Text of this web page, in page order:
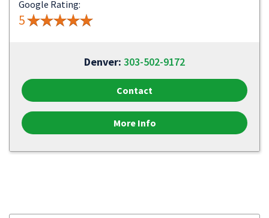
Google Rating:
5
Denver: 303-502-9172
Contact
More Info